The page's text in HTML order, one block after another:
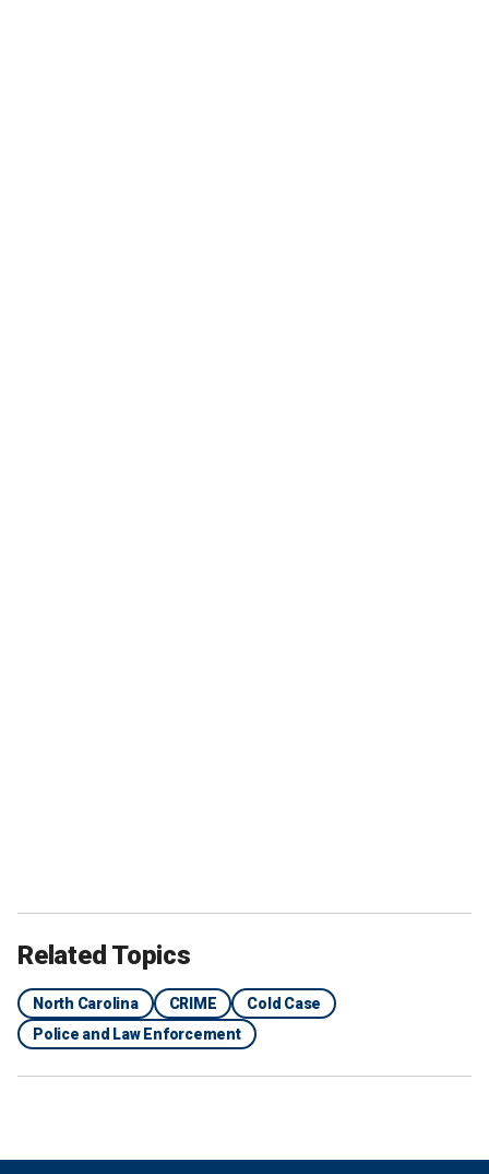
Related Topics
North Carolina CRIME
Cold Case
Police and Law Enforcement